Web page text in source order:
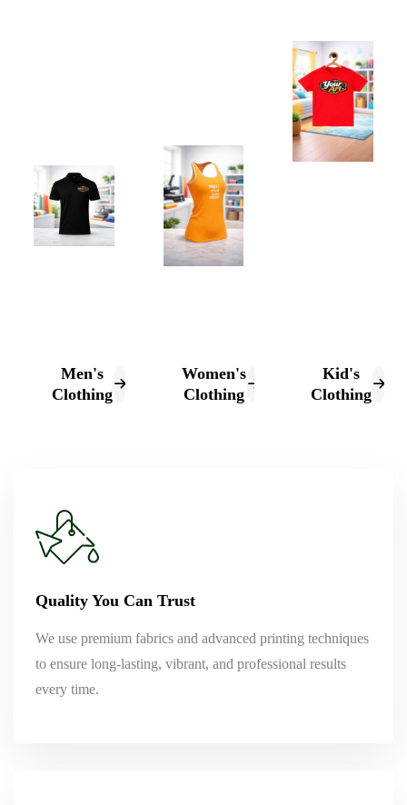
Men's
Clothing
Women's
Clothing
Kid's
Clothing
Quality You Can Trust
We use premium fabrics and advanced printing techniques
to ensure long-lasting, vibrant, and professional results
every time.